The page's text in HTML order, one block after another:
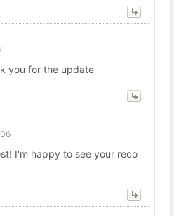
you for the update
I'm happy to see your reco